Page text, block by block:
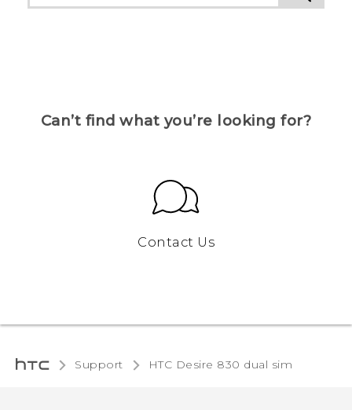
Can’t find what you’re looking for?
Contact Us
Support HTC Desire 830 dual sim‎